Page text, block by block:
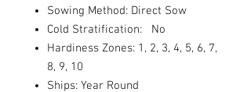
Sowing Method: Direct Sow
Cold Stratification: No
Hardiness Zones: 1, 2, 3, 4, 5, 6, 7,
8, 9, 10
Ships: Year Round